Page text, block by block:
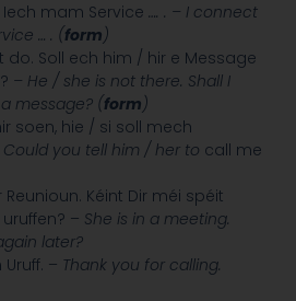
mam Service …. . – I connect
… . (form)
do. Soll ech him / hir e Message
– He / she is not there. Shall I
message? (form)
soen, hie / si soll mech
Could you tell him / her to call me
Kéint Dir méi spéit
– She is in a meeting.
later?
Uruff. – Thank you for calling.